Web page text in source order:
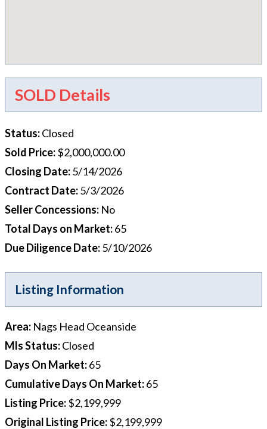
SOLD Details
Status:Closed
Sold Price:$2,000,000.00
Closing Date:5/14/2026
Contract Date:5/3/2026
Seller Concessions: No
Total Days on Market:65
Due Diligence Date:5/10/2026
Listing Information
Area: Nags Head Oceanside
Mls Status:Closed
Days On Market:65
Cumulative Days On Market:65
Listing Price:$2,199,999
Original Listing Price:$2,199,999